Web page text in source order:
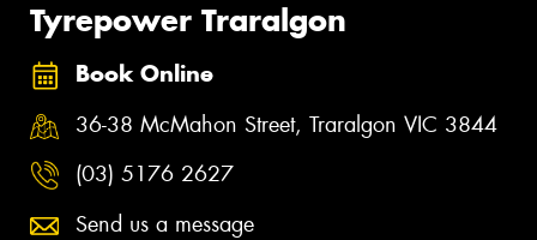
Tyrepower Traralgon
Book Online
36-38 McMahon Street, Traralgon VIC 3844
(03) 5176 2627
Send us a message